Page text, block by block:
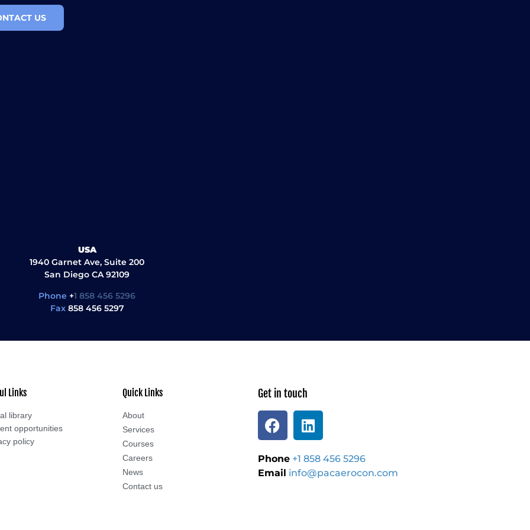
US
USA
1940 Garnet Ave, Suite 200
San Diego CA 92109
Phone +1 858 456 5296
Fax858 456 5297
Links
library
opportunities
policy
Quick Links
About
Services
Courses
Careers
News
Contact us
Get in touch
Phone +1 858 456 5296
Email info@pacaerocon.com